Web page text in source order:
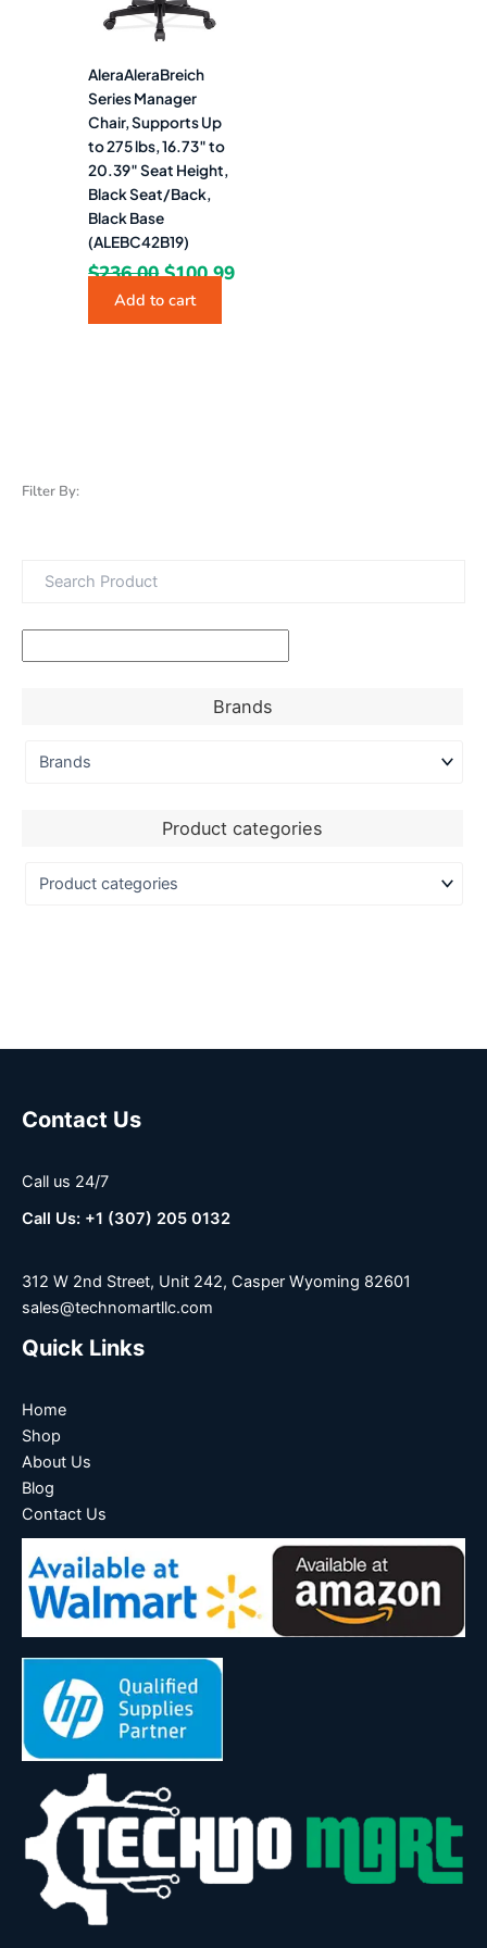
Filter By:
Brands
Product categories
AleraAleraBreich
Series Manager
Chair, Supports Up
to 275 lbs, 16.73″ to
20.39″ Seat Height,
Black Seat/Back,
Black Base
(ALEBC42B19)
$236.00 $100.99
Add to cart
Contact Us
Call us 24/7
Call Us: +1 (307) 205 0132
312 W 2nd Street, Unit 242, Casper Wyoming 82601
sales@technomartllc.com
Quick Links
Home
Shop
About Us
Blog
Contact Us